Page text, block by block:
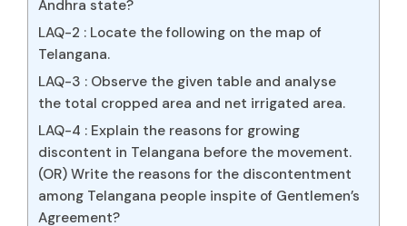
Andhra state?
LAQ-2 : Locate the following on the map of
Telangana.
LAQ-3 : Observe the given table and analyse
the total cropped area and net irrigated area.
LAQ-4 : Explain the reasons for growing
discontent in Telangana before the movement.
(OR) Write the reasons for the discontentment
among Telangana people inspite of Gentlemen’s
Agreement?